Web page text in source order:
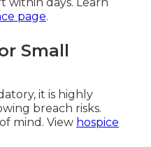
page.
Small
it is highly
breach risks.
mind. View hospice